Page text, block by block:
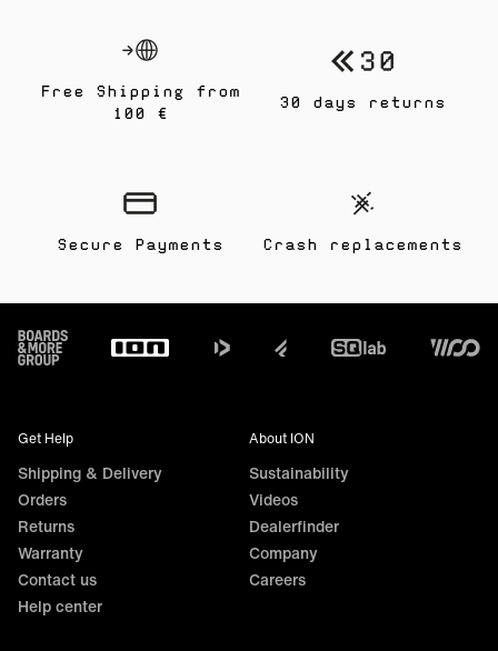
Free Shipping from
100 €
Secure Payments
30 days returns
Crash replacements
Footer
Get Help
Shipping & Delivery
Orders
Returns
Warranty
Contact us
Help center
About ION
Sustainability
Videos
Dealerfinder
Company
Careers